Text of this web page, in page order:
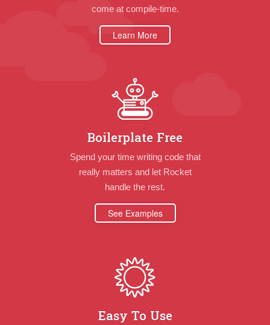
come at compile-time.
Learn More
Boilerplate Free
Spend your time writing code that
really matters and let Rocket
handle the rest.
See Examples
Easy To Use